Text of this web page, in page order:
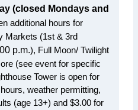
(closed Mondays and
additional hours for
Markets (1st & 3rd
p.m.), Full Moon/ Twilight
(see event for specific
Tower is open for
weather permitting,
(age 13+) and $3.00 for